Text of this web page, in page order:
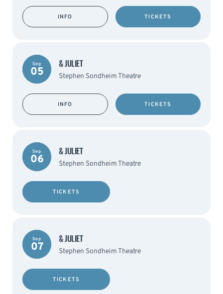
INFO TICKETS
Sep
05
& JULIET
Stephen Sondheim Theatre
INFO TICKETS
Sep
06
& JULIET
Stephen Sondheim Theatre
TICKETS
Sep
07
& JULIET
Stephen Sondheim Theatre
TICKETS